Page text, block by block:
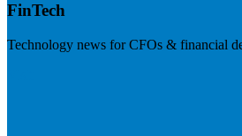
FinTech
Technology news for CFOs & financial